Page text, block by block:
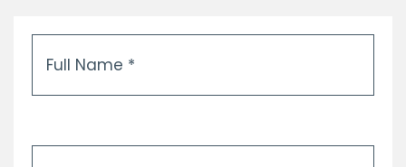
Name